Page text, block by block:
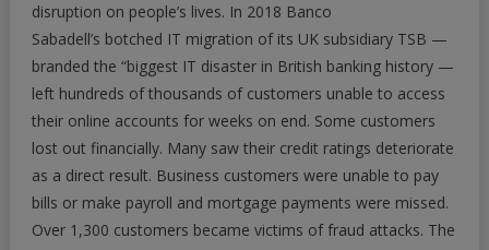
disruption on people’s lives. In 2018 Banco
Sabadell’s botched IT migration of its UK subsidiary TSB —
branded the “biggest IT disaster in British banking history —
left hundreds of thousands of customers unable to access
their online accounts for weeks on end. Some customers
lost out financially. Many saw their credit ratings deteriorate
as a direct result. Business customers were unable to pay
bills or make payroll and mortgage payments were missed.
Over 1,300 customers became victims of fraud attacks. The